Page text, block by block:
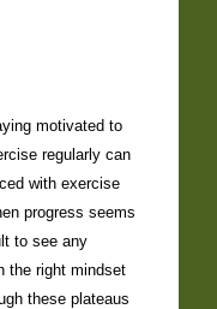
motivated to
regularly can
with exercise
progress seems
to see any
the right mindset
these plateaus